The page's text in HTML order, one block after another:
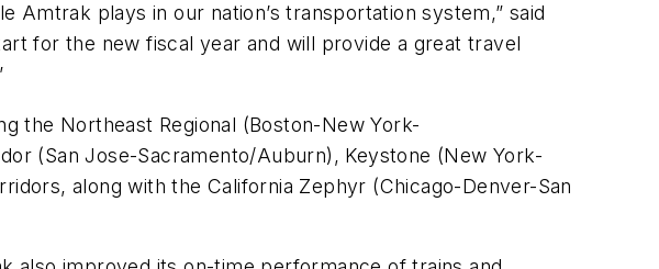
plays in our nation’s transportation system,” said
for the new fiscal year and will provide a great travel
the Northeast Regional (Boston-New York-
(San Jose-Sacramento/Auburn), Keystone (New York-
along with theCalifornia Zephyr (Chicago-Denver-San